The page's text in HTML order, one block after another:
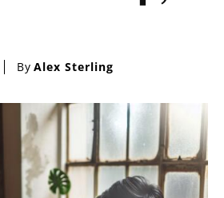
By Alex Sterling